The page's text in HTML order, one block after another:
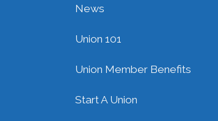
News
Union 101
Union Member Benefits
Start A Union